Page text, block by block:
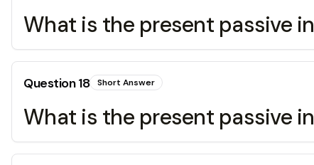
What is the present passive
Question18 Short Answer
What is the present passive